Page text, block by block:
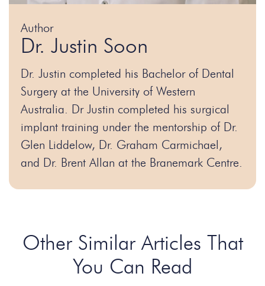
Author
Dr. Justin Soon
Dr. Justin completed his Bachelor of Dental
Surgery at the University of Western
Australia. Dr Justin completed his surgical
implant training under the mentorship of Dr.
Glen Liddelow, Dr. Graham Carmichael,
and Dr. Brent Allan at the Branemark Centre.
Other Similar Articles That
You Can Read